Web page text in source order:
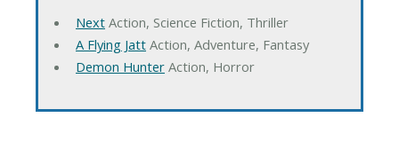
NextAction, Science Fiction, Thriller
A Flying JattAction, Adventure, Fantasy
Demon HunterAction, Horror